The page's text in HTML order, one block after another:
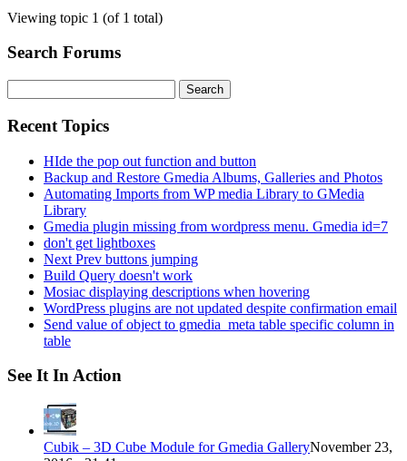
Viewing topic 1 (of 1 total)
Search Forums
for:
Recent Topics
HIde the pop out function and button
Backup and Restore Gmedia Albums, Galleries and Photos
Automating Imports from WP media Library to GMedia
Library
Gmedia plugin missing from wordpress menu. Gmedia id=7
don't get lightboxes
Next Prev buttons jumping
Build Query doesn't work
Mosiac displaying descriptions when hovering
WordPress plugins are not updated despite confirmation email
Send value of object to gmedia_meta table specific column in
table
See It In Action
Cubik – 3D Cube Module for Gmedia GalleryNovember 23,